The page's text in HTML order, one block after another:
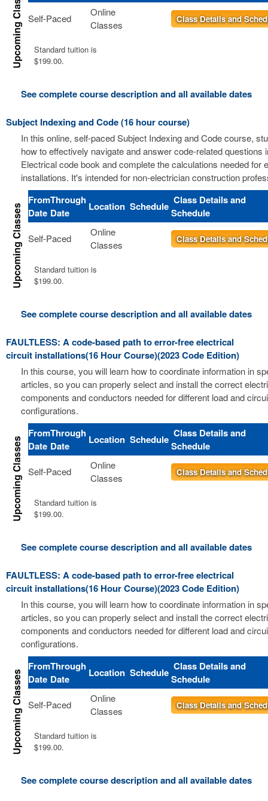
Self-Paced
Online
Classes
Class Details and
Standard tuition is
$199.00.
See complete course description and all available dates
Subject Indexing and Code (16 hour course)
In this online, self-paced Subject Indexing and Code course,
how to effectively navigate and answer code-related questions
Electrical code book and complete the calculations needed for
installations. It's intended for non-electrician construction
From
Date
Through
Date
Location Schedule Class Details and
Schedule
Self-Paced
Online
Classes
Class Details and
Standard tuition is
$199.00.
See complete course description and all available dates
FAULTLESS: A code-based path to error-free electrical
circuit installations(16 Hour Course)(2023 Code Edition)
In this course, you will learn how to coordinate information in
articles, so you can properly select and install the correct
components and conductors needed for different load and
configurations.
From
Date
Through
Date
Location Schedule Class Details and
Schedule
Self-Paced
Online
Classes
Class Details and
Standard tuition is
$199.00.
See complete course description and all available dates
FAULTLESS: A code-based path to error-free electrical
circuit installations(16 Hour Course)(2023 Code Edition)
In this course, you will learn how to coordinate information in
articles, so you can properly select and install the correct
components and conductors needed for different load and
configurations.
From
Date
Through
Date
Location Schedule Class Details and
Schedule
Self-Paced
Online
Classes
Class Details and
Standard tuition is
$199.00.
See complete course description and all available dates